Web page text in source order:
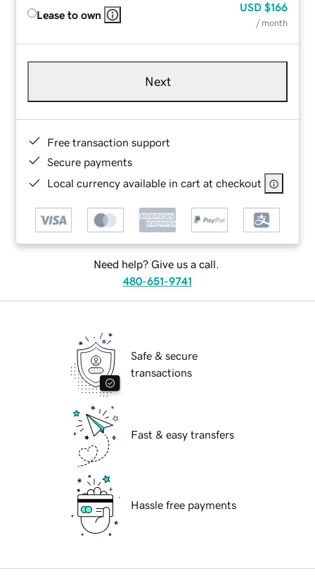
Lease to own
USD $166
/ month
Next
Free transaction support
Secure payments
Local currency available in cart at checkout
Need help? Give us a call.
480-651-9741
Safe & secure
transactions
Fast & easy transfers
Hassle free payments